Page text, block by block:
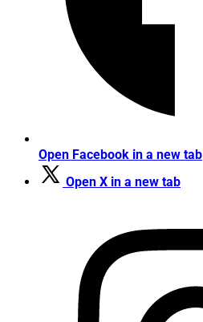
Open Facebook in a new tab
Open X in a new tab